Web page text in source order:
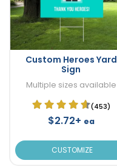
Custom Heroes Yard
Sign
Multiple sizes available
(453)
$2.72+ ea
CUSTOMIZE